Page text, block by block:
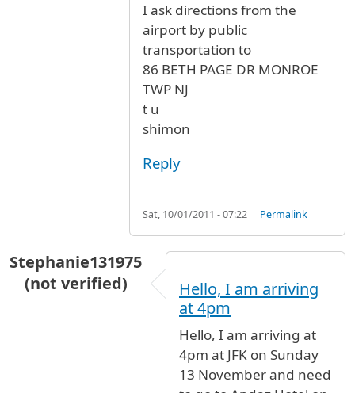
I ask directions from the
airport by public
transportation to
86 BETH PAGE DR MONROE
TWP NJ
t u
shimon
Reply
Sat, 10/01/2011 - 07:22 Permalink
Stephanie131975
(not verified)
Hello, I am arriving
at 4pm
Hello, I am arriving at
4pm at JFK on Sunday
13 November and need